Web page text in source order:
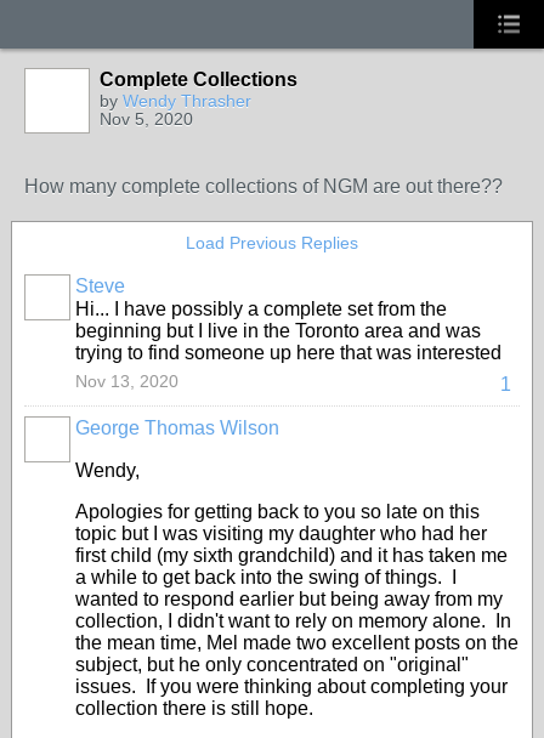
Complete Collections
by Wendy Thrasher
Nov 5, 2020
How many complete collections of NGM are out there??
Load Previous Replies
Steve
Hi... I have possibly a complete set from the
beginning but I live in the Toronto area and was
trying to find someone up here that was interested
1
Nov 13, 2020
George Thomas Wilson
Wendy,
Apologies for getting back to you so late on this
topic but I was visiting my daughter who had her
first child (my sixth grandchild) and it has taken me
a while to get back into the swing of things. I
wanted to respond earlier but being away from my
collection, I didn't want to rely on memory alone. In
the mean time, Mel made two excellent posts on the
subject, but he only concentrated on "original"
issues. If you were thinking about completing your
collection there is still hope.